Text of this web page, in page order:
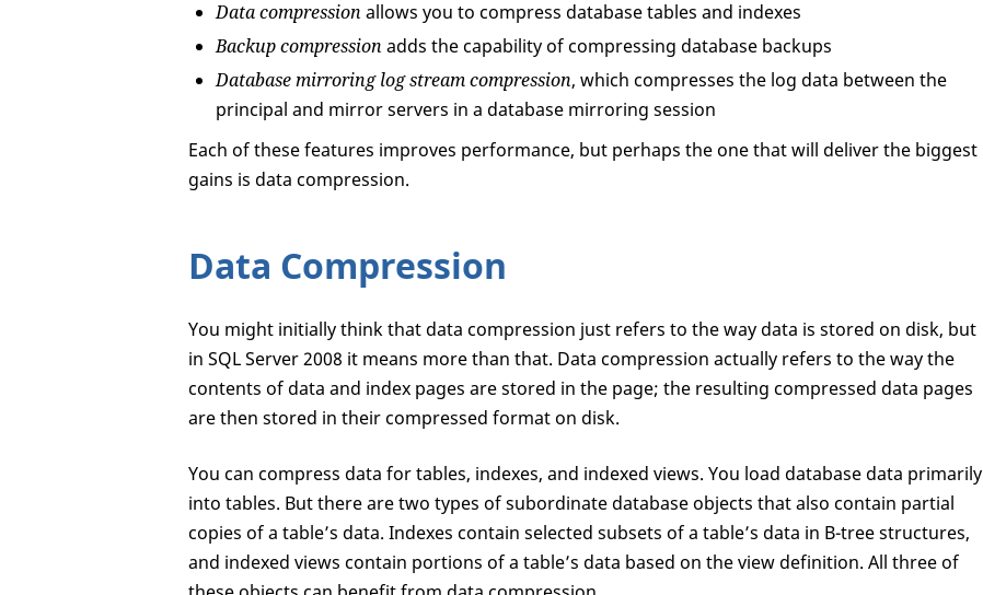
Data compression allows you to compress database tables and indexes
Backup compression adds the capability of compressing database backups
Database mirroring log stream compression, which compresses the log data between the
principal and mirror servers in a database mirroring session
Each of these features improves performance, but perhaps the one that will deliver the biggest
gains is data compression.
Data Compression
You might initially think that data compression just refers to the way data is stored on disk, but
in SQL Server 2008 it means more than that. Data compression actually refers to the way the
contents of data and index pages are stored in the page; the resulting compressed data pages
are then stored in their compressed format on disk.
You can compress data for tables, indexes, and indexed views. You load database data primarily
into tables. But there are two types of subordinate database objects that also contain partial
copies of a table’s data. Indexes contain selected subsets of a table’s data in B-tree structures,
and indexed views contain portions of a table’s data based on the view definition. All three of